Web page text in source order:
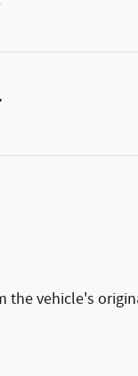
the vehicle's